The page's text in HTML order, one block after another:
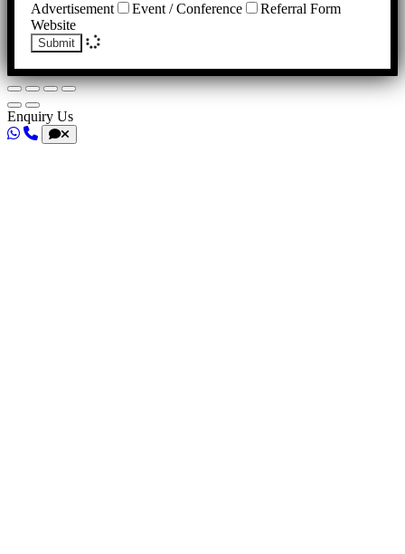
Advertisement
Event / Conference
Referral Form
Website
Submit
Enquiry Us